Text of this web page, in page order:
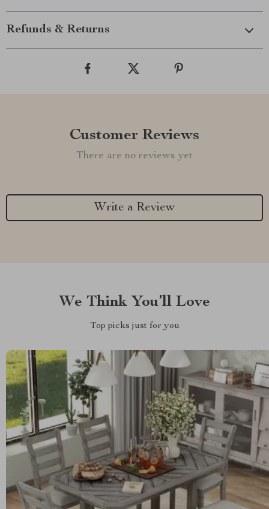
Refunds & Returns
Customer Reviews
There are no reviews yet
Write a Review
We Think You’ll Love
Top picks just for you